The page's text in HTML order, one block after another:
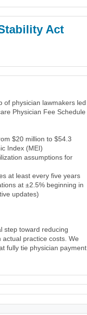
Act
of physician lawmakers led
Physician Fee Schedule
$20 million to $54.3
Index (MEI)
assumptions for
at least every five years
at ±2.5% beginning in
updates)
step toward reducing
practice costs. We
fully tie physician payment